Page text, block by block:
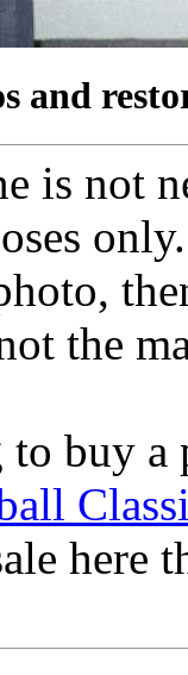
and
is not
the
buy a
here